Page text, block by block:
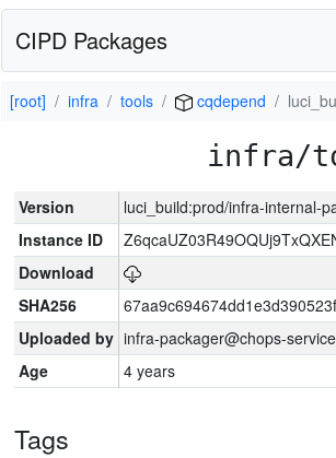
CIPD Packages
[root] infra tools cqdepend
infra/
Version
luci_build:prod/infra-internal-
Instance ID
Download
SHA256
Uploaded by infra-packager@chops-
Age
4 years
Tags